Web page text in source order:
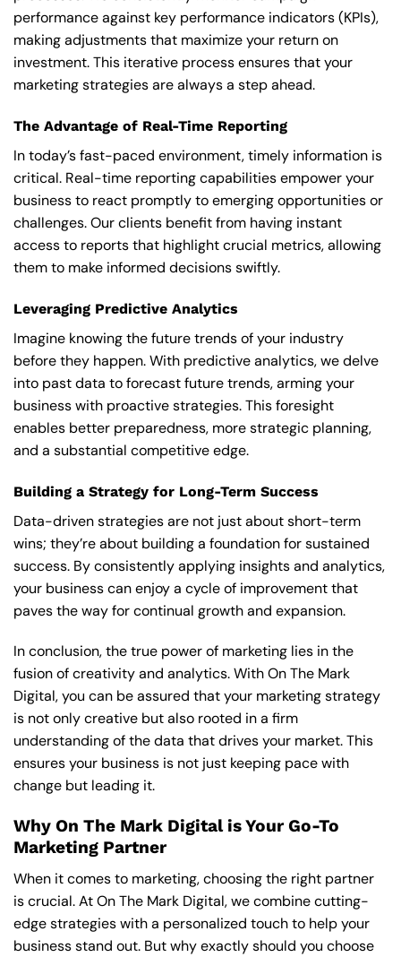
performance against key performance indicators (KPIs),
making adjustments that maximize your return on
investment. This iterative process ensures that your
marketing strategies are always a step ahead.
The Advantage of Real-Time Reporting
In today’s fast-paced environment, timely information is
critical. Real-time reporting capabilities empower your
business to react promptly to emerging opportunities or
challenges. Our clients benefit from having instant
access to reports that highlight crucial metrics, allowing
them to make informed decisions swiftly.
Leveraging Predictive Analytics
Imagine knowing the future trends of your industry
before they happen. With predictive analytics, we delve
into past data to forecast future trends, arming your
business with proactive strategies. This foresight
enables better preparedness, more strategic planning,
and a substantial competitive edge.
Building a Strategy for Long-Term Success
Data-driven strategies are not just about short-term
wins; they’re about building a foundation for sustained
success. By consistently applying insights and analytics,
your business can enjoy a cycle of improvement that
paves the way for continual growth and expansion.
In conclusion, the true power of marketing lies in the
fusion of creativity and analytics. With On The Mark
Digital, you can be assured that your marketing strategy
is not only creative but also rooted in a firm
understanding of the data that drives your market. This
ensures your business is not just keeping pace with
change but leading it.
Why On The Mark Digital is Your Go-To
Marketing Partner
When it comes to marketing, choosing the right partner
is crucial. At On The Mark Digital, we combine cutting-
edge strategies with a personalized touch to help your
business stand out. But why exactly should you choose